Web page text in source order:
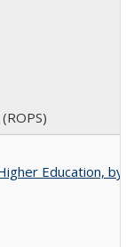
Education, by